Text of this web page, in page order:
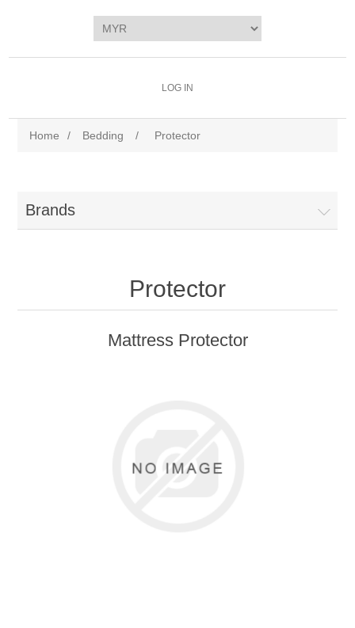
LOG IN
Home / Bedding / Protector
Brands
Protector
Mattress Protector